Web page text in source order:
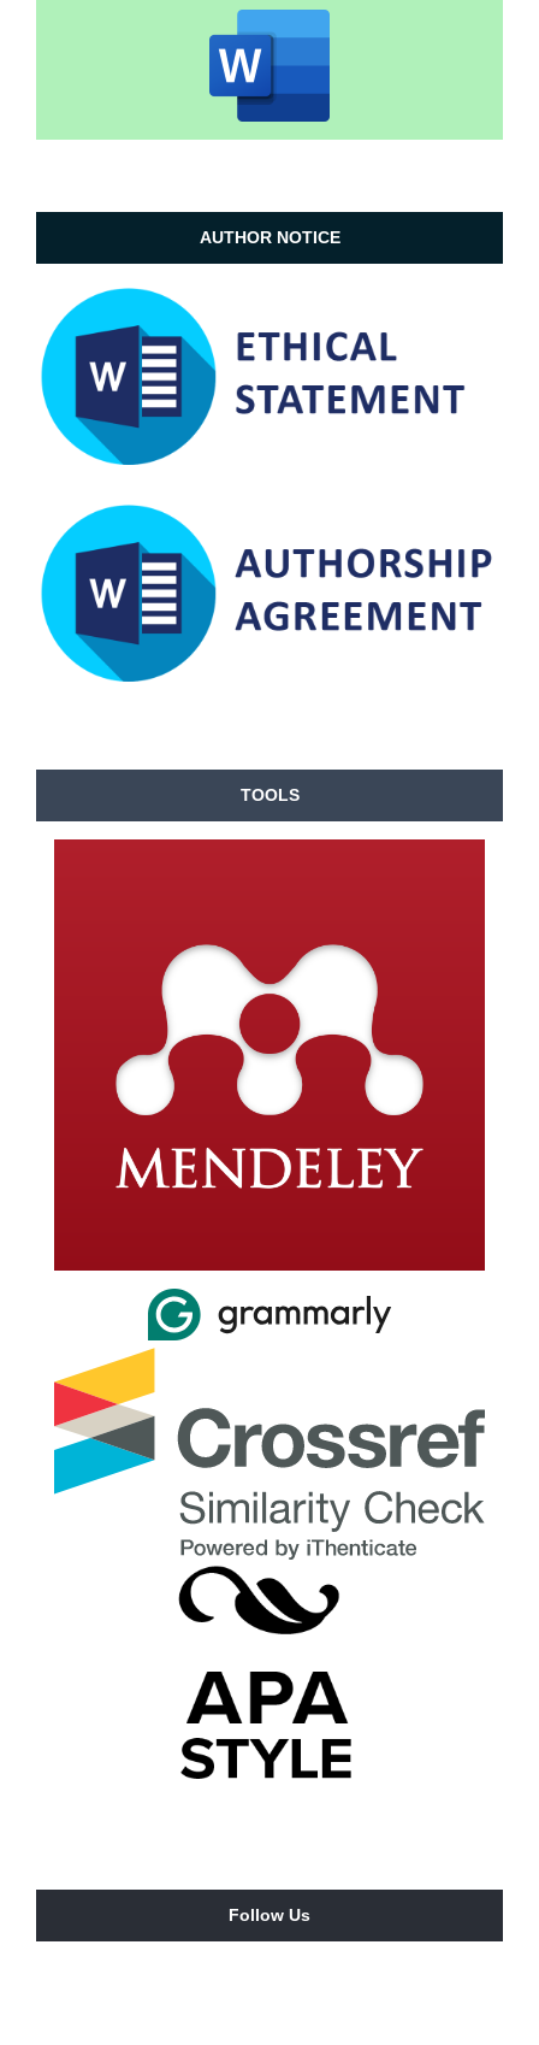
AUTHOR NOTICE
TOOLS
Follow Us